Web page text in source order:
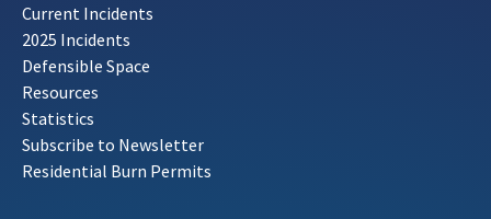
Current Incidents
2025 Incidents
Defensible Space
Resources
Statistics
Subscribe to Newsletter
Residential Burn Permits